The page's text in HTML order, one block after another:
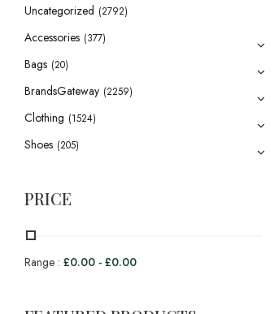
Uncategorized (2792)
Accessories (377)
Bags (20)
BrandsGateway (2259)
Clothing (1524)
Shoes (205)
PRICE
Range : £0.00 - £0.00